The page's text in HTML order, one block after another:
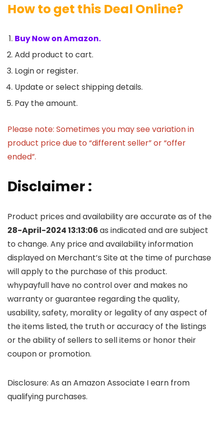
How to get this Deal Online?
Buy Now on Amazon.
Add product to cart.
Login or register.
Update or select shipping details.
Pay the amount.
Please note: Sometimes you may see variation in
product price due to “different seller” or “offer
ended”.
Disclaimer :
Product prices and availability are accurate as of the
28-April-2024 13:13:06as indicated and are subject
to change. Any price and availability information
displayed on Merchant’s Site at the time of purchase
will apply to the purchase of this product.
whypayfull have no control over and makes no
warranty or guarantee regarding the quality,
usability, safety, morality or legality of any aspect of
the items listed, the truth or accuracy of the listings
or the ability of sellers to sell items or honor their
coupon or promotion.
Disclosure: As an Amazon Associate I earn from
qualifying purchases.